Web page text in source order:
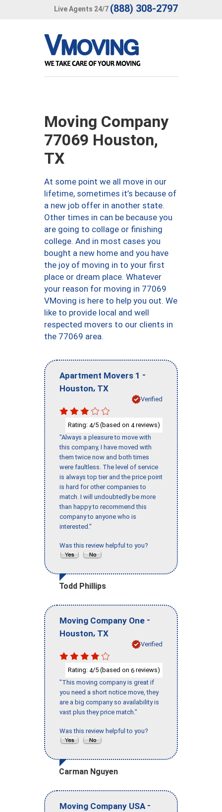
Live Agents 24/7 (888) 308-2797
Moving Company
77069 Houston,
TX
At some point we all move in our
lifetime, sometimes it’s because of
a new job offer in another state.
Other times in can be because you
are going to collage or finishing
college. And in most cases you
bought a new home and you have
the joy of moving in to your first
place or dream place. Whatever
your reason for moving in 77069
VMoving is here to help you out. We
like to provide local and well
respected movers to our clients in
the 77069 area.
Apartment Movers 1 -
Houston, TX
Verified
Rating: 4/5 (based on 4reviews)
"Always a pleasure to move with
this company, I have moved with
them twice now and both times
were faultless. The level of service
is always top tier and the price point
is hard for other companies to
match. I will undoubtedly be more
than happy to recommend this
company to anyone who is
interested."
Was this review helpful to you?
Todd Phillips
Moving Company One -
Houston, TX
Verified
Rating: 4/5 (based on 6 reviews)
"This moving company is great if
you need a short notice move, they
are a big company so availability is
vast plus they price match."
Was this review helpful to you?
Carman Nguyen
Moving Company USA -